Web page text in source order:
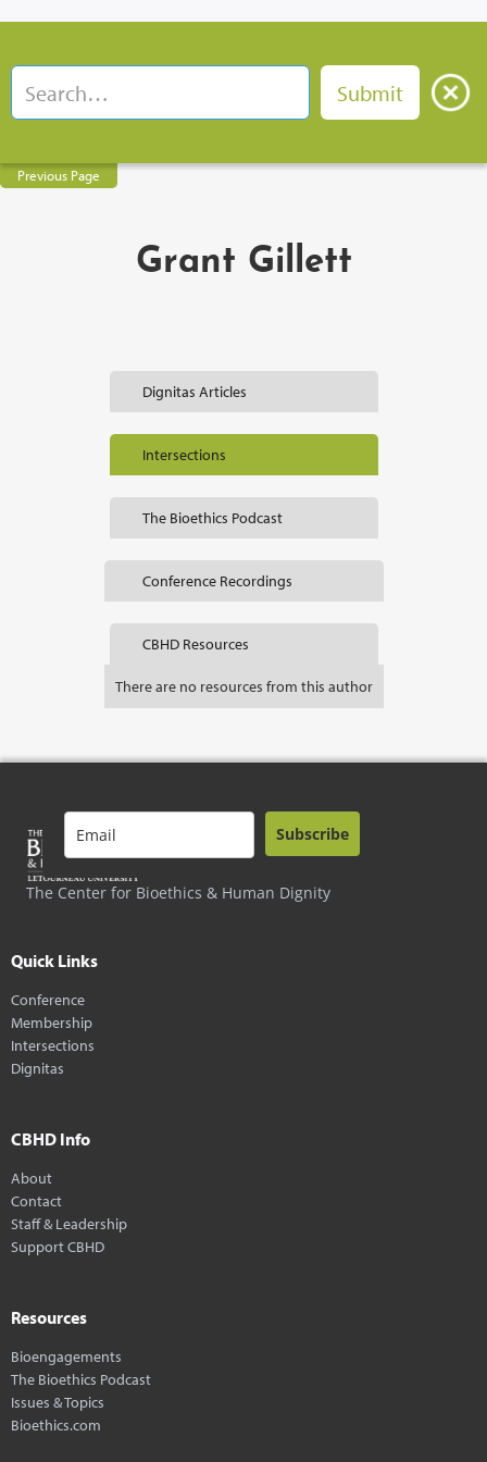
Previous Page
Grant Gillett
Dignitas Articles
Intersections
The Bioethics Podcast
Conference Recordings
CBHD Resources
There are no resources from this author
The Center for Bioethics & Human Dignity
Subscribe
Quick Links
Conference
Membership
Intersections
Dignitas
CBHD Info
About
Contact
Staff & Leadership
Support CBHD
Resources
Bioengagements
The Bioethics Podcast
Issues & Topics
Bioethics.com